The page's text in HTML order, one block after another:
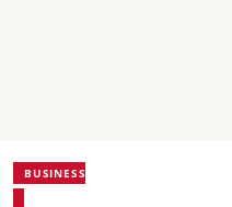
BUSINESS